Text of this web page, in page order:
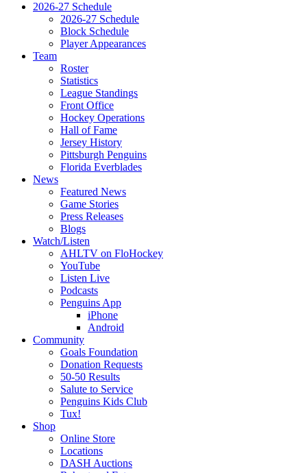
2026-27 Schedule
2026-27 Schedule
Block Schedule
Player Appearances
Team
Roster
Statistics
League Standings
Front Office
Hockey Operations
Hall of Fame
Jersey History
Pittsburgh Penguins
Florida Everblades
News
Featured News
Game Stories
Press Releases
Blogs
Watch/Listen
AHLTV on FloHockey
YouTube
Listen Live
Podcasts
Penguins App
iPhone
Android
Community
Goals Foundation
Donation Requests
50-50 Results
Salute to Service
Penguins Kids Club
Tux!
Shop
Online Store
Locations
DASH Auctions